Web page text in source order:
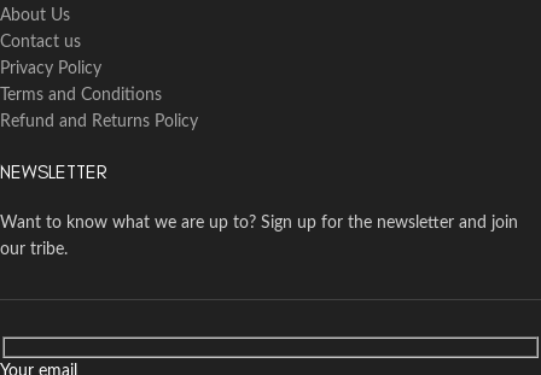
About Us
Contact us
Privacy Policy
Terms and Conditions
Refund and Returns Policy
NEWSLETTER
Want to know what we are up to? Sign up for the newsletter and join
our tribe.
Your email